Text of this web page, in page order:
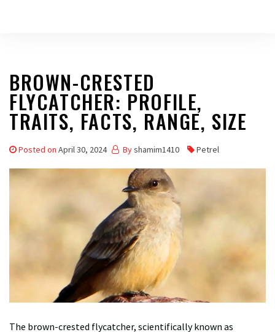
BROWN-CRESTED
FLYCATCHER: PROFILE,
TRAITS, FACTS, RANGE, SIZE
Posted on April 30, 2024 Byshamim1410 Petrel
The brown-crested flycatcher, scientifically known as